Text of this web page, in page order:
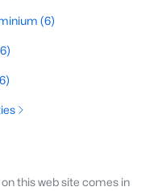
and townhomes with
trails, and
Homes
charm, Cary has
landscaping and
like downtown Cary
(6)
this web site comes in